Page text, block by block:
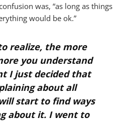
was, “as long as things
would be ok.”
realize, the more
you understand
I just decided that
about all
start to find ways
about it. I went to